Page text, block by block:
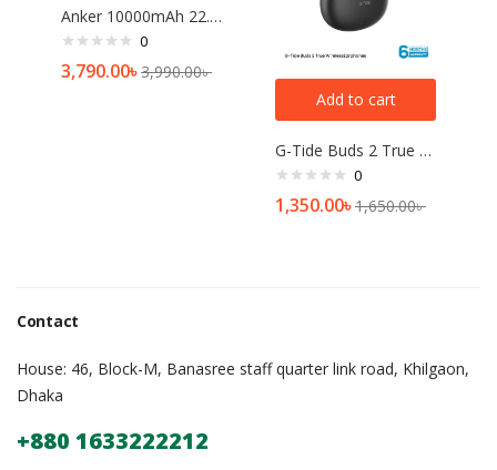
Anker 10000mAh 22.5W Power Bank
0
3,790.00৳3,990.00৳
Add to cart
G-Tide Buds 2 True Wireless Earphones
0
1,350.00৳1,650.00৳
Contact
House: 46, Block-M, Banasree staff quarter link road, Khilgaon,
Dhaka
+880 1633222212